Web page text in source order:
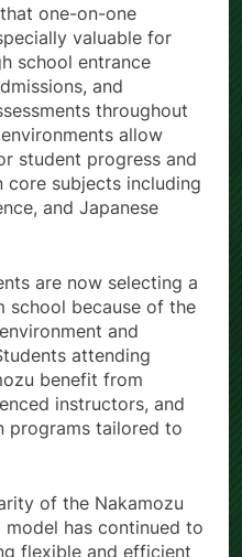
one-on-one
valuable for
school entrance
and
throughout
allow
student progress and
subjects including
and Japanese
are now selecting a
school because of the
and
attending
benefit from
instructors, and
programs tailored to
of the Nakamozu
has continued to
flexible and efficient